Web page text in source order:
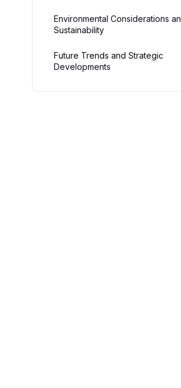
Environmental Considerations
Sustainability
Future Trends and Strategic
Developments